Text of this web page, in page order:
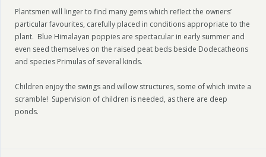
Plantsmen will linger to find many gems which reflect the owners’
particular favourites, carefully placed in conditions appropriate to the
plant. Blue Himalayan poppies are spectacular in early summer and
even seed themselves on the raised peat beds beside Dodecatheons
and species Primulas of several kinds.
Children enjoy the swings and willow structures, some of which invite a
scramble! Supervision of children is needed, as there are deep
ponds.